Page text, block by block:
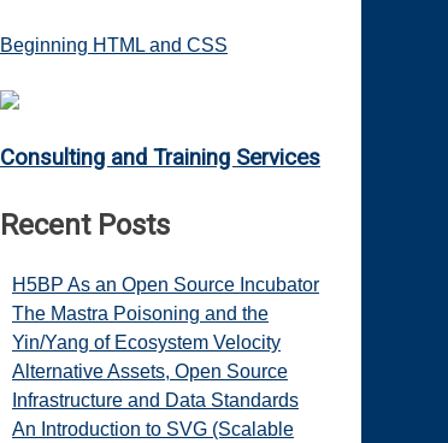
Beginning HTML and CSS
Consulting and Training Services
Recent Posts
H5BP As an Open Source Incubator
The Mastra Poisoning and the
Yin/Yang of Ecosystem Velocity
Alternative Assets, Open Source
Infrastructure and Data Standards
An Introduction to SVG (Scalable